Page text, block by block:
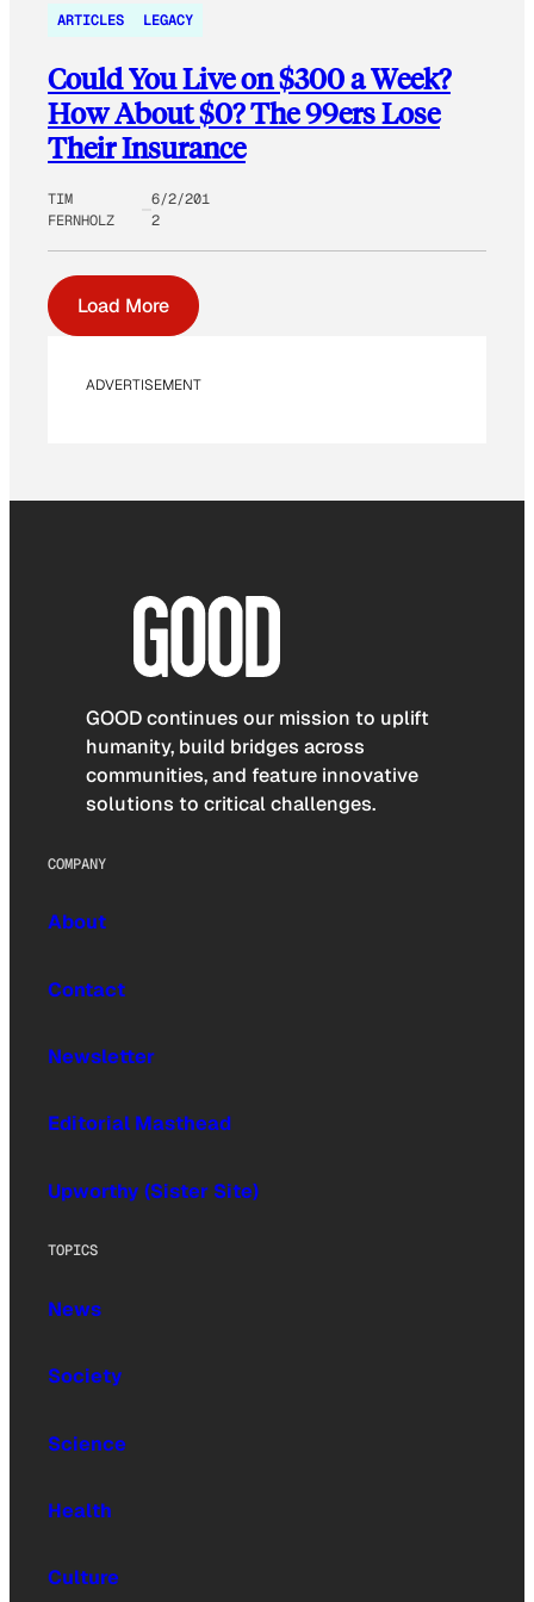
ARTICLES LEGACY
Could You Live on $300 a Week?
How About $0? The 99ers Lose
Their Insurance
TIM
FERNHOLZ
6/2/201
2
Load More
ADVERTISEMENT
GOOD continues our mission to uplift
humanity, build bridges across
communities, and feature innovative
solutions to critical challenges.
COMPANY
About
Contact
Newsletter
Editorial Masthead
Upworthy (Sister Site)
TOPICS
News
Society
Science
Health
Culture